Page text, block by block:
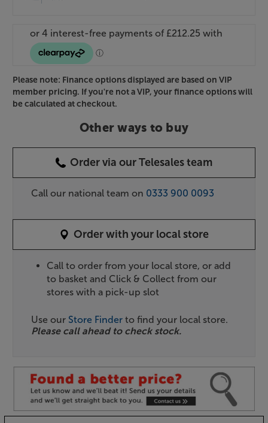
Please note: Finance options displayed are based on VIP
member pricing. If you're not a VIP, your finance options will
be calculated at checkout.
Other ways to buy
Order via our Telesales team
Call our national team on 0333 900 0093
Order with your local store
Call to order from your local store, or add
to basket and Click & Collect from our
stores with a pick-up slot
Use our Store Finder to find your local store.
Please call ahead to check stock.